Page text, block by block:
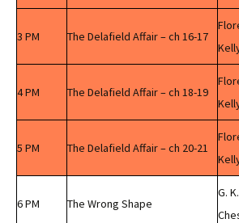
3 PM The Delafield Affair – ch 16-17
4 PM The Delafield Affair – ch 18-19
5 PM The Delafield Affair – ch 20-21
6 PM The Wrong Shape
G. K.